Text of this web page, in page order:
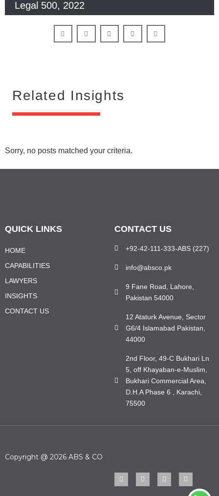
Legal 500, 2022
Related Insights
Sorry, no posts matched your criteria.
QUICK LINKS
HOME
CAPABILITIES
LAWYERS
INSIGHTS
CONTACT US
CONTACT US
+92-42-111-333-ABS (227)
info@absco.pk
9 Fane Road, Lahore,
Pakistan 54000
12 Ataturk Avenue, Sector
G6/4 Islamabad Pakistan,
44000
2nd Floor, 49-C Bukhari Ln
5, off Khayaban-e-Muslim,
Bukhari Commercial Area,
D.H.A Phase 6 , Karachi,
75500
Copyright @ 2026 ABS & CO